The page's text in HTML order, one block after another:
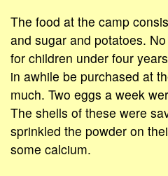
The food at the camp
and sugar and potatoes.
for children under four
in awhile be purchased at
much. Two eggs a week
The shells of these were
sprinkled the powder on
some calcium.